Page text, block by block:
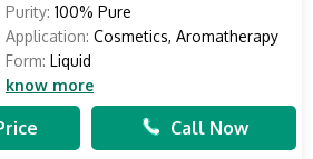
Purity: 100% Pure
Application: Cosmetics, Aromatherapy
Form: Liquid
know more
Call Now